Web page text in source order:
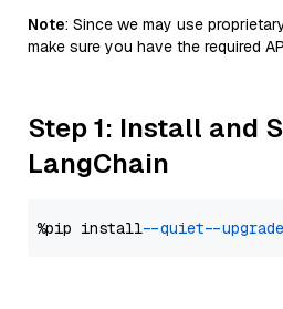
Note: Since we may use
make sure you have the required
Step 1: Install and
LangChain
%pip install --quiet --upgrade